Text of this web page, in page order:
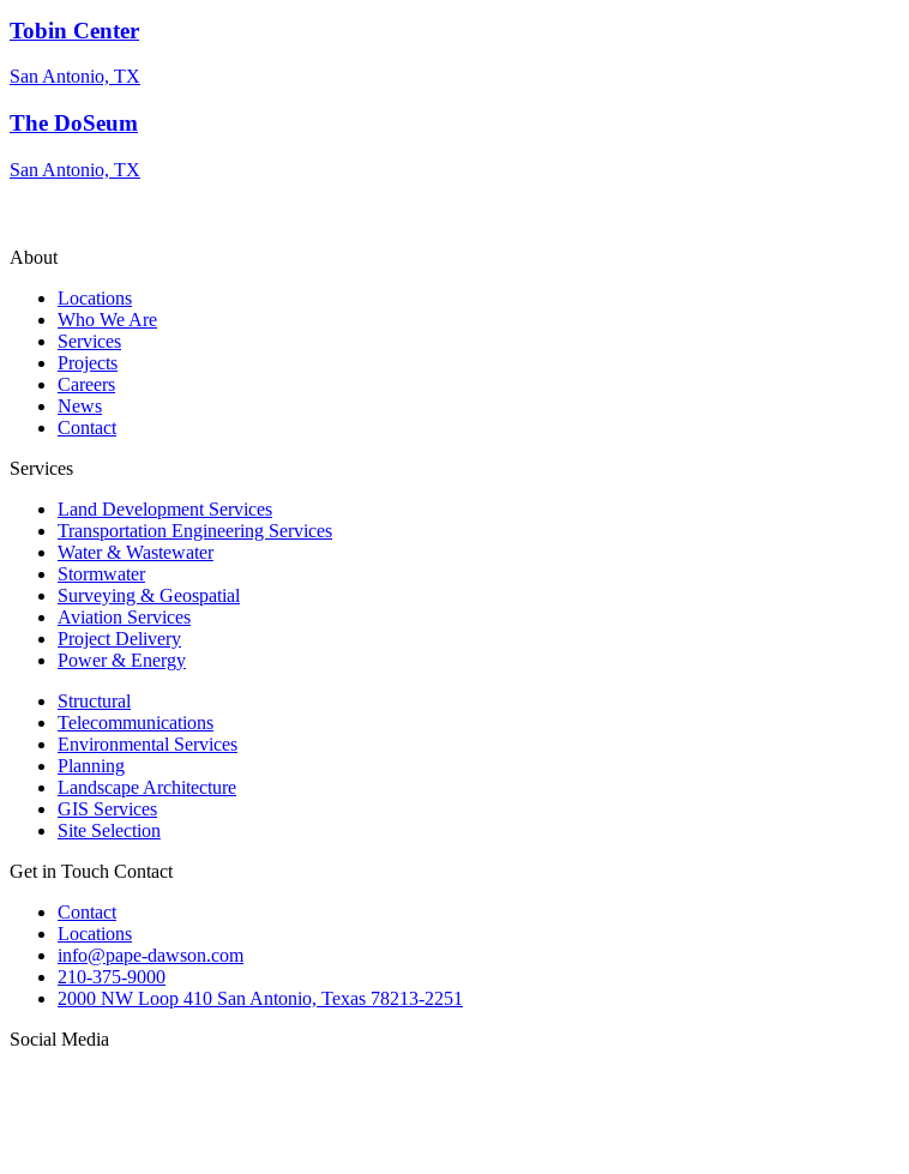
Tobin Center
San Antonio, TX
The DoSeum
San Antonio, TX
About
Locations
Who We Are
Services
Projects
Careers
News
Contact
Services
Land Development Services
Transportation Engineering Services
Water & Wastewater
Stormwater
Surveying & Geospatial
Aviation Services
Project Delivery
Power & Energy
Structural
Telecommunications
Environmental Services
Planning
Landscape Architecture
GIS Services
Site Selection
Get in Touch Contact
Contact
Locations
info@pape-dawson.com
210-375-9000
2000 NW Loop 410 San Antonio, Texas 78213-2251
Social Media